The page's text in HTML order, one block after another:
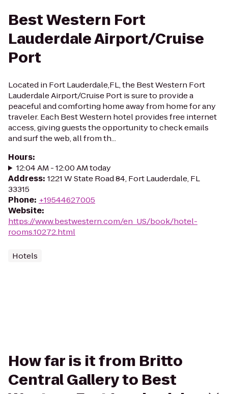
Best Western Fort
Lauderdale Airport/Cruise
Port
Located in Fort Lauderdale,FL, the Best Western Fort
Lauderdale Airport/Cruise Port is sure to provide a
peaceful and comforting home away from home for any
traveler. Each Best Western hotel provides free internet
access, giving guests the opportunity to check emails
and surf the web, all from th...
Hours:
12:04 AM - 12:00 AM today
Address: 1221 W State Road 84, Fort Lauderdale, FL
33315
Phone: +19544627005
Website:
https://www.bestwestern.com/en_US/book/hotel-
rooms.10272.html
Hotels
How far is it from Britto
Central Gallery to Best